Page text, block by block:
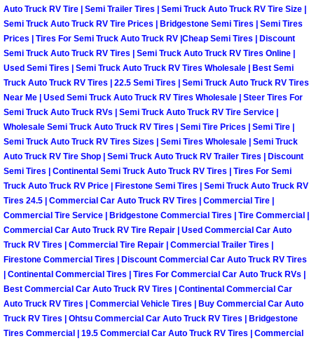
Boulder City Mobile Diesel Repair
Boulder City Mobile RV Repair
Boulder City Mobile Mechanic
Boulder City Mobile Auto Repair
Boulder City Mobile Car Repair
Boulder City Mobile Truck Repair
Boulder City Mobile Boat Repair
Enterprise Mobile Car Lockout
Enterprise Mobile Pre-Purchase
Enterprise Mobile Roadside
Auto Truck RV Tire | Semi Trailer Tires | Semi Truck Auto Truck RV Tire Size |
Semi Truck Auto Truck RV Tire Prices | Bridgestone Semi Tires | Semi Tires
Prices | Tires For Semi Truck Auto Truck RV |Cheap Semi Tires | Discount
Semi Truck Auto Truck RV Tires | Semi Truck Auto Truck RV Tires Online |
Used Semi Tires | Semi Truck Auto Truck RV Tires Wholesale | Best Semi
Truck Auto Truck RV Tires | 22.5 Semi Tires | Semi Truck Auto Truck RV Tires
Near Me | Used Semi Truck Auto Truck RV Tires Wholesale | Steer Tires For
Semi Truck Auto Truck RVs | Semi Truck Auto Truck RV Tire Service |
Wholesale Semi Truck Auto Truck RV Tires | Semi Tire Prices | Semi Tire |
Semi Truck Auto Truck RV Tires Sizes | Semi Tires Wholesale | Semi Truck
Auto Truck RV Tire Shop | Semi Truck Auto Truck RV Trailer Tires | Discount
Semi Tires | Continental Semi Truck Auto Truck RV Tires | Tires For Semi
Truck Auto Truck RV Price | Firestone Semi Tires | Semi Truck Auto Truck RV
Tires 24.5 | Commercial Car Auto Truck RV Tires | Commercial Tire |
Commercial Tire Service | Bridgestone Commercial Tires | Tire Commercial |
Commercial Car Auto Truck RV Tire Repair | Used Commercial Car Auto
Truck RV Tires | Commercial Tire Repair | Commercial Trailer Tires |
Firestone Commercial Tires | Discount Commercial Car Auto Truck RV Tires
| Continental Commercial Tires | Tires For Commercial Car Auto Truck RVs |
Best Commercial Car Auto Truck RV Tires | Continental Commercial Car
Auto Truck RV Tires | Commercial Vehicle Tires | Buy Commercial Car Auto
Truck RV Tires | Ohtsu Commercial Car Auto Truck RV Tires | Bridgestone
Tires Commercial | 19.5 Commercial Car Auto Truck RV Tires | Commercial